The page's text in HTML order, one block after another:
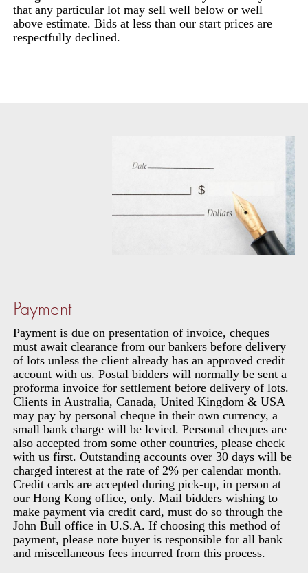
that any particular lot may sell well below or well
above estimate. Bids at less than our start prices are
respectfully declined.
Payment
Payment is due on presentation of invoice, cheques
must await clearance from our bankers before delivery
of lots unless the client already has an approved credit
account with us. Postal bidders will normally be sent a
proforma invoice for settlement before delivery of lots.
Clients in Australia, Canada, United Kingdom & USA
may pay by personal cheque in their own currency, a
small bank charge will be levied. Personal cheques are
also accepted from some other countries, please check
with us first. Outstanding accounts over 30 days will be
charged interest at the rate of 2% per calendar month.
Credit cards are accepted during pick-up, in person at
our Hong Kong office, only. Mail bidders wishing to
make payment via credit card, must do so through the
John Bull office in U.S.A. If choosing this method of
payment, please note buyer is responsible for all bank
and miscellaneous fees incurred from this process.